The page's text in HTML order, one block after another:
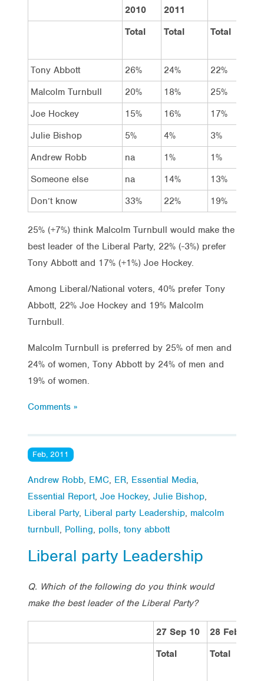
2010
2011
Total Total Total
Tony Abbott 26% 24% 22%
Malcolm Turnbull
20% 18% 25%
Joe Hockey
15% 16% 17%
Julie Bishop
5% 4% 3%
Andrew Robb
na 1% 1%
Someone else
na 14% 13%
Don’t know
33% 22% 19%
25% (+7%) think Malcolm Turnbull would make the
best leader of the Liberal Party, 22% (-3%) prefer
Tony Abbott and 17% (+1%) Joe Hockey.
Among Liberal/National voters, 40% prefer Tony
Abbott, 22% Joe Hockey and 19% Malcolm
Turnbull.
Malcolm Turnbull is preferred by 25% of men and
24% of women, Tony Abbott by 24% of men and
19% of women.
Comments »
Feb, 2011
Andrew Robb, EMC, ER, Essential Media,
Essential Report, Joe Hockey, Julie Bishop,
Liberal Party, Liberal party Leadership, malcolm
turnbull, Polling, polls, tony abbott
Liberal party Leadership
Q. Which of the following do you think would
make the best leader of the Liberal Party?
27 Sep 10
28
Total
Total